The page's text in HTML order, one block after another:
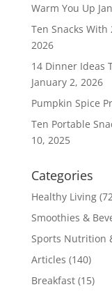
Warm You Up
Ten Snacks
2026
14 Dinner Ideas
January 2, 2026
Pumpkin Spice
Ten Portable
10, 2025
Categories
Healthy Living
Smoothies &
Sports Nutrition
Articles (140)
Breakfast(15)